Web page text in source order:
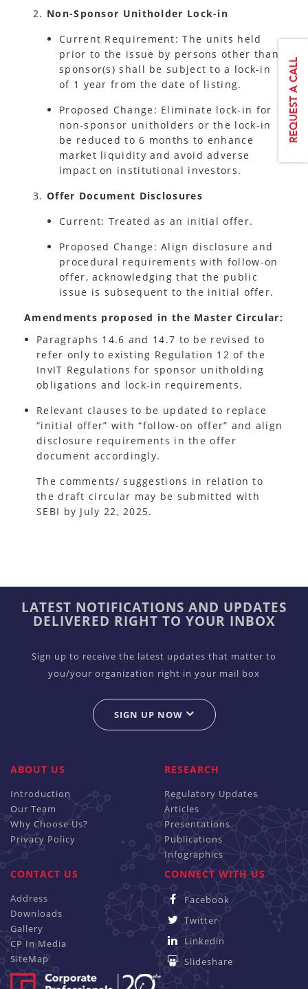
Non-Sponsor Unitholder Lock-in
Current Requirement: The units held
prior to the issue by persons other than
sponsor(s) shall be subject to a lock-in
of 1 year from the date of listing.
Proposed Change: Eliminate lock-in for
non-sponsor unitholders or the lock-in
be reduced to 6 months to enhance
market liquidity and avoid adverse
impact on institutional investors.
Offer Document Disclosures
Current: Treated as an initial offer.
Proposed Change: Align disclosure and
procedural requirements with follow-on
offer, acknowledging that the public
issue is subsequent to the initial offer.
Amendments proposed in the Master Circular:
Paragraphs 14.6 and 14.7 to be revised to
refer only to existing Regulation 12 of the
InvIT Regulations for sponsor unitholding
obligations and lock-in requirements.
Relevant clauses to be updated to replace
“initial offer” with “follow-on offer” and align
disclosure requirements in the offer
document accordingly.
The comments/ suggestions in relation to
the draft circular may be submitted with
SEBI by July 22, 2025.
LATEST NOTIFICATIONS AND UPDATES
DELIVERED RIGHT TO YOUR INBOX
Sign up to receive the latest updates that matter to
you/your organization right in your mail box
SIGN UP NOW
ABOUT US
Introduction
Our Team
Why Choose Us?
Privacy Policy
RESEARCH
Regulatory Updates
Articles
Presentations
Publications
Infographics
CONTACT US
Address
Downloads
Gallery
CP In Media
SiteMap
CONNECT WITH US
Facebook
Twitter
Linkedin
Slideshare